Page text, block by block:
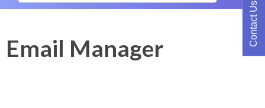
Email Manager
Contact Us